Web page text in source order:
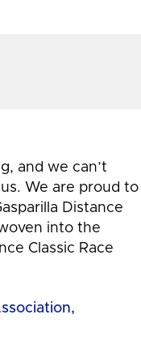
and we can’t
We are proud to
Distance
into the
Classic Race